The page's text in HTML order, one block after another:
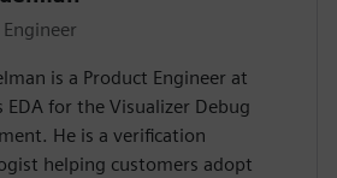
is a Product Engineer at
EDA for the Visualizer Debug
He is a verification
helping customers adopt